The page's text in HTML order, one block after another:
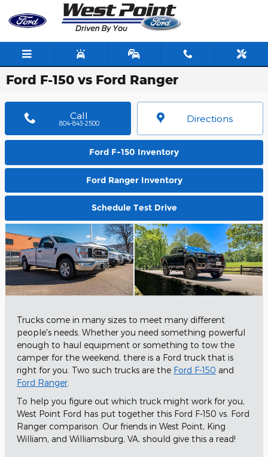
Skip to main content
Ford F-150 vs Ford Ranger
Call
804-843-2500 Directions
Ford F-150 Inventory
Ford Ranger Inventory
Schedule Test Drive
Trucks come in many sizes to meet many different
people's needs. Whether you need something powerful
enough to haul equipment or something to tow the
camper for the weekend, there is a Ford truck that is
right for you. Two such trucks are the Ford F-150 and
Ford Ranger
To help you figure out which truck might work for you,
West Point Ford has put together this Ford F-150 vs. Ford
Ranger comparison. Our friends in West Point, King
William, and Williamsburg, VA, should give this a read!